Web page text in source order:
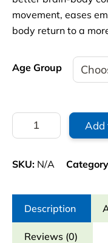
movement, eases
body return to a
Age Group
Craniosacral
Therapy
Initial
with
quantity
Add
SKU: N/A
Description
Reviews (0)